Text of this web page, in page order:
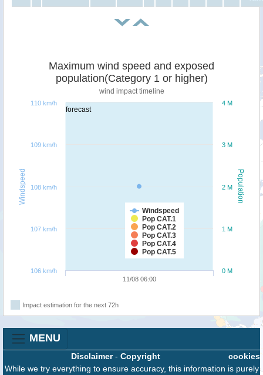
forecast
Population
Windspeed
Maximum wind speed and exposed
population(Category 1 or higher)
wind impact timeline
Windspeed
Pop CAT.1
Pop CAT.2
Pop CAT.3
Pop CAT.4
Pop CAT.5
11/08 06:00
0 M
1 M
2 M
3 M
4 M
106 km/h
107 km/h
108 km/h
109 km/h
110 km/h
Impact estimation for the next 72h
MENU
cookies
Disclaimer- Copyright
While we try everything to ensure accuracy, this information is purely